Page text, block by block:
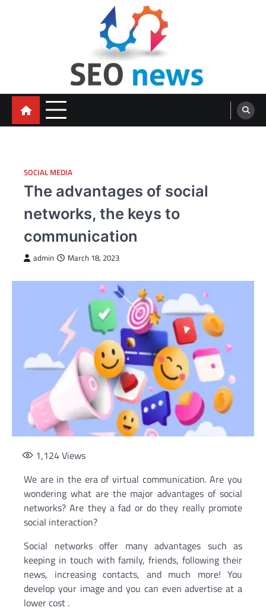
SOCIAL MEDIA
The advantages of social
networks, the keys to
communication
admin March 18, 2023
1,124Views
We are in the era of virtual communication. Are you
wondering what are the major advantages of social
networks? Are they a fad or do they really promote
social interaction?
Social networks offer many advantages such as
keeping in touch with family, friends, following their
news, increasing contacts, and much more! You
develop your image and you can even advertise at a
lower cost .